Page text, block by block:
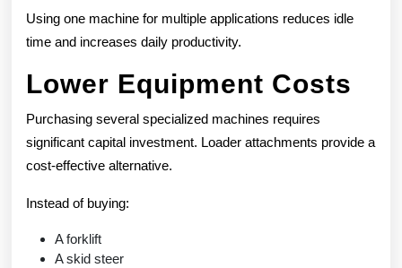
Using one machine for multiple applications reduces idle
time and increases daily productivity.
Lower Equipment Costs
Purchasing several specialized machines requires
significant capital investment. Loader attachments provide a
cost-effective alternative.
Instead of buying:
A forklift
A skid steer